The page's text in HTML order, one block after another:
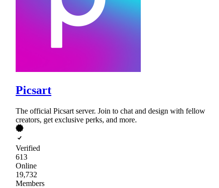
Picsart
The official Picsart server. Join to chat and design with fellow
creators, get exclusive perks, and more.
Verified
613
Online
19,732
Members